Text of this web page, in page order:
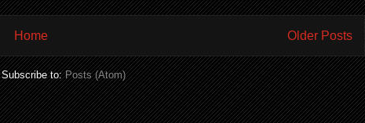
Older Posts
Home
Subscribe to:Posts (Atom)